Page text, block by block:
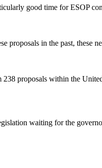
good time for ESOP
proposals in the past, these
proposals within the
waiting for the